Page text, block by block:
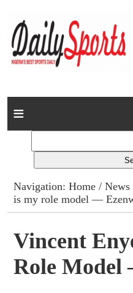
Home
Columns
Advert Rates
Gallery
Contact
Navigation:Home /News
is my role model —
Vincent
Role Model